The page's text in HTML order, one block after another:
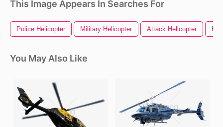
This Image Appears In Searches For
Police Helicopter Military Helicopter Attack Helicopter
You May Also Like